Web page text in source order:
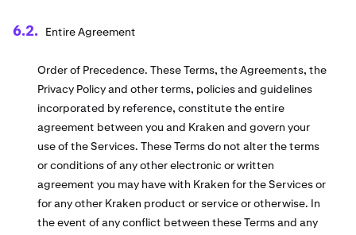
Entire Agreement
Order of Precedence. These Terms, the Agreements, the
Privacy Policy and other terms, policies and guidelines
incorporated by reference, constitute the entire
agreement between you and Kraken and govern your
use of the Services. These Terms do not alter the terms
or conditions of any other electronic or written
agreement you may have with Kraken for the Services or
for any other Kraken product or service or otherwise. In
the event of any conflict between these Terms and any